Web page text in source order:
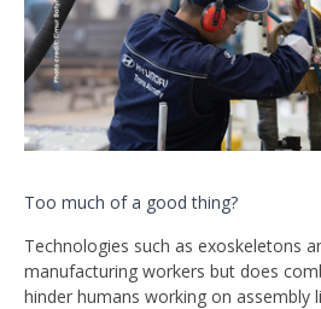
Too much of a good thing?
Technologies such as exoskeletons
manufacturing workers but does
hinder humans working on assembly